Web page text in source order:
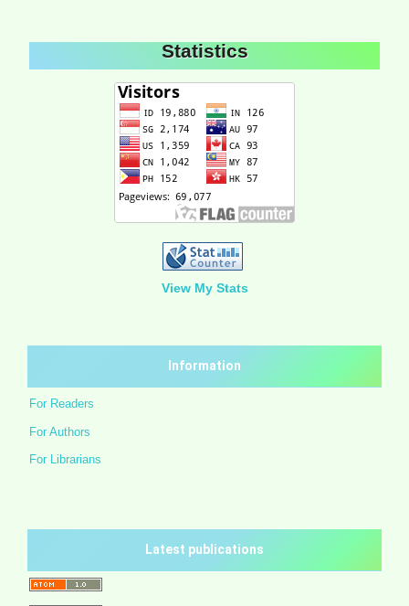
Statistics
View My Stats
Information
For Readers
For Authors
For Librarians
Latest publications